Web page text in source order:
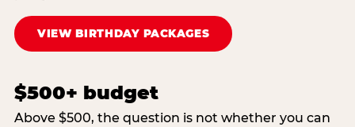
VIEW BIRTHDAY PACKAGES
$500+ budget
Above $500, the question is not whether you can